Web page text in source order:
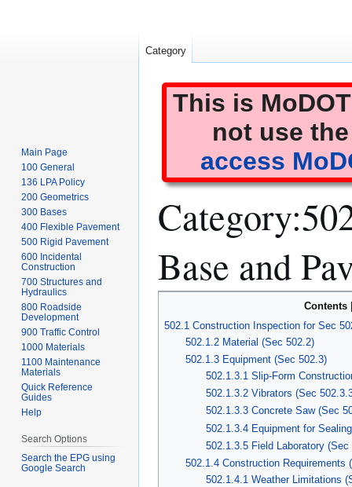
This is
not use
access
Category:
Base and
navigation
search
Contents
502.1 Construction Inspection for Sec
502.1.2 Material (Sec 502.2)
502.1.3 Equipment (Sec 502.3)
502.1.3.1 Slip-Form
502.1.3.2 Vibrators (Sec
502.1.3.3 Concrete Saw (Sec
502.1.3.4 Equipment for
502.1.3.5 Field Laboratory (Sec
502.1.4 Construction Requirements
502.1.4.1 Weather Limitations
Category
Main Page
100 General
136 LPA Policy
200 Geometrics
300 Bases
400 Flexible Pavement
500 Rigid Pavement
600 Incidental
Construction
700 Structures and
Hydraulics
800 Roadside
Development
900 Traffic Control
1000 Materials
1100 Maintenance
Materials
Quick Reference
Guides
Help
Search Options
Search the EPG using
Google Search